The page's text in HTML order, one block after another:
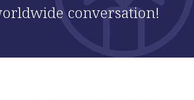
conversation!